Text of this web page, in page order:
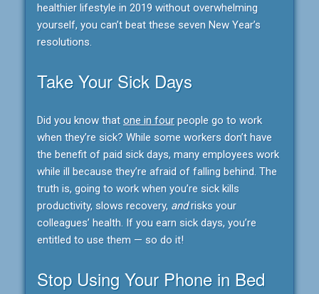
healthier lifestyle in 2019 without overwhelming
yourself, you can’t beat these seven New Year’s
resolutions.
Take Your Sick Days
Did you know that one in four people go to work
when they’re sick? While some workers don’t have
the benefit of paid sick days, many employees work
while ill because they’re afraid of falling behind. The
truth is, going to work when you’re sick kills
productivity, slows recovery, andrisks your
colleagues’ health. If you earn sick days, you’re
entitled to use them — so do it!
Stop Using Your Phone in Bed